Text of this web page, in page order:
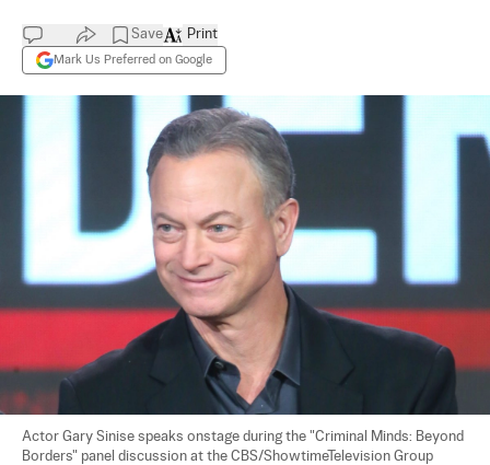
Save
Mark Us Preferred on Google
Print
Actor Gary Sinise speaks onstage during the "Criminal Minds: Beyond
Borders" panel discussion at the CBS/ShowtimeTelevision Group